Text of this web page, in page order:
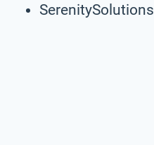
SerenitySolutions